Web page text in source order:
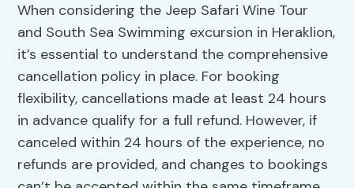
When considering the Jeep Safari Wine Tour
and South Sea Swimming excursion in Heraklion,
it’s essential to understand the comprehensive
cancellation policy in place. For booking
flexibility, cancellations made at least 24 hours
in advance qualify for a full refund. However, if
canceled within 24 hours of the experience, no
refunds are provided, and changes to bookings